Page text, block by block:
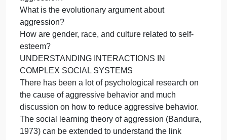
applied to understanding human behavior in a wide
variety of settings and fields such as law, in
to a wide range of applications for business and
health settings.
To deepen your understanding, you are
to consider the questions below and discuss them
with a fellow learner, a work associate, an
friend, or a member of the business community.
How does social learning theory explain
aggression?